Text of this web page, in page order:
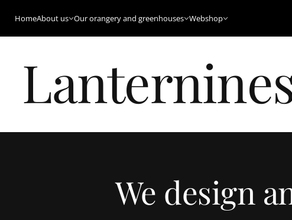
HomeAbout us Our orangery and greenhouses Webshop
We design